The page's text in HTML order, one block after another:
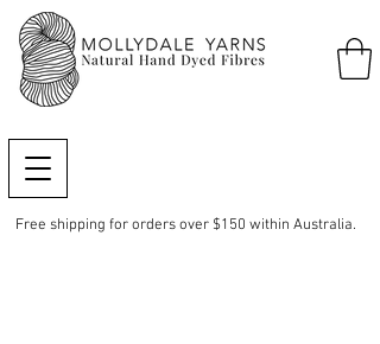
Free shipping for orders over $150 within Australia.